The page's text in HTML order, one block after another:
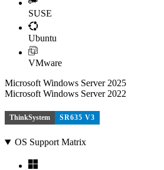
SUSE
Ubuntu
VMware
Microsoft Windows Server 2025
Microsoft Windows Server 2022
ThinkSystem SR635 V3
OS Support Matrix